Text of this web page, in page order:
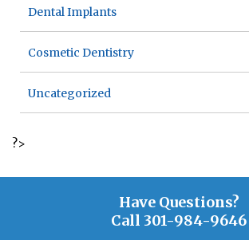
Dental Implants
Cosmetic Dentistry
Uncategorized
?>
Have Questions?
Call 301-984-9646